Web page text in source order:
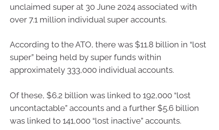
unclaimed super at 30 June 2024 associated with
over 7.1 million individual super accounts.
According to the ATO, there was $11.8 billion in “lost
super” being held by super funds within
approximately 333,000 individual accounts.
Of these, $6.2 billion was linked to 192,000 “lost
uncontactable” accounts and a further $5.6 billion
was linked to 141,000 “lost inactive” accounts.